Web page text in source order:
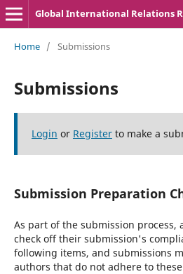
Global International Relations
Home / Submissions
Submissions
Login or Registerto make a
Submission Preparation
As part of the submission
check off their submission's
following items, and submissions
authors that do not adhere to